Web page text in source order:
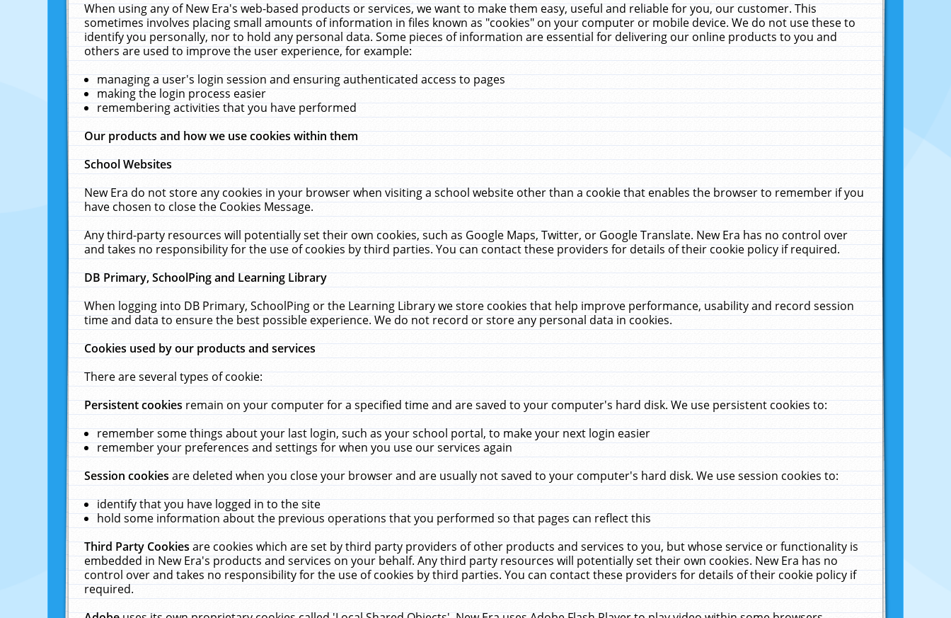
When using any of New Era's web-based products or services, we want to make them easy, useful and reliable for you, our customer. This
sometimes involves placing small amounts of information in files known as "cookies" on your computer or mobile device. We do not use these to
identify you personally, nor to hold any personal data. Some pieces of information are essential for delivering our online products to you and
others are used to improve the user experience, for example:
managing a user's login session and ensuring authenticated access to pages
making the login process easier
remembering activities that you have performed
Our products and how we use cookies within them
School Websites
New Era do not store any cookies in your browser when visiting a school website other than a cookie that enables the browser to remember if you
have chosen to close the Cookies Message.
Any third-party resources will potentially set their own cookies, such as Google Maps, Twitter, or Google Translate. New Era has no control over
and takes no responsibility for the use of cookies by third parties. You can contact these providers for details of their cookie policy if required.
DB Primary, SchoolPing and Learning Library
When logging into DB Primary, SchoolPing or the Learning Library we store cookies that help improve performance, usability and record session
time and data to ensure the best possible experience. We do not record or store any personal data in cookies.
Cookies used by our products and services
There are several types of cookie:
Persistent cookiesremain on your computer for a specified time and are saved to your computer's hard disk. We use persistent cookies to:
remember some things about your last login, such as your school portal, to make your next login easier
remember your preferences and settings for when you use our services again
Session cookiesare deleted when you close your browser and are usually not saved to your computer's hard disk. We use session cookies to:
identify that you have logged in to the site
hold some information about the previous operations that you performed so that pages can reflect this
Third Party Cookiesare cookies which are set by third party providers of other products and services to you, but whose service or functionality is
embedded in New Era's products and services on your behalf. Any third party resources will potentially set their own cookies. New Era has no
control over and takes no responsibility for the use of cookies by third parties. You can contact these providers for details of their cookie policy if
required.